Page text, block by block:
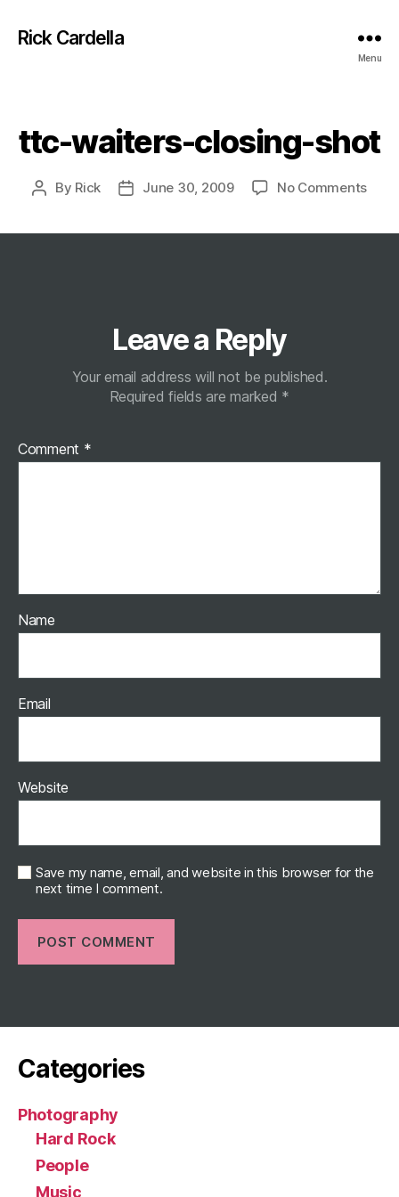
Rick Cardella
Menu
ttc-waiters-closing-shot
Post
By Rick
PostJune 30, 2009 No Commentson
Leave a Reply
Your email address will not be published.
Required fields are marked *
Comment *
Name
Email
Website
Save my name, email, and website in this browser for the
next time I comment.
Categories
Photography
Hard Rock
People
Music